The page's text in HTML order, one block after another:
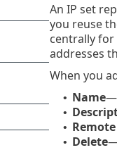
An IP set
you reuse
centrally for
addresses
When you
• Name
•
•
• Delete